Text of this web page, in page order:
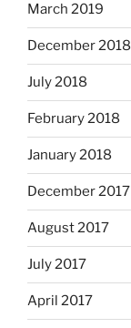
March 2019
December 2018
July 2018
February 2018
January 2018
December 2017
August 2017
July 2017
April 2017